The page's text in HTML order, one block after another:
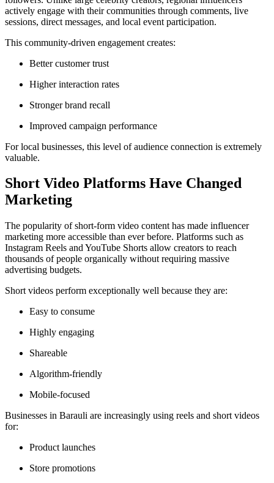
actively engage with their communities through comments, live
sessions, direct messages, and local event participation.
This community-driven engagement creates:
Better customer trust
Higher interaction rates
Stronger brand recall
Improved campaign performance
For local businesses, this level of audience connection is extremely
valuable.
Short Video Platforms Have Changed
Marketing
The popularity of short-form video content has made influencer
marketing more accessible than ever before. Platforms such as
Instagram Reels and YouTube Shorts allow creators to reach
thousands of people organically without requiring massive
advertising budgets.
Short videos perform exceptionally well because they are:
Easy to consume
Highly engaging
Shareable
Algorithm-friendly
Mobile-focused
Businesses in Barauli are increasingly using reels and short videos
for:
Product launches
Store promotions